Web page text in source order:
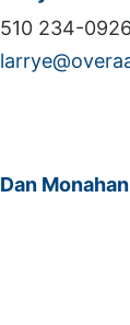
510 234-0926
Dan Monahan